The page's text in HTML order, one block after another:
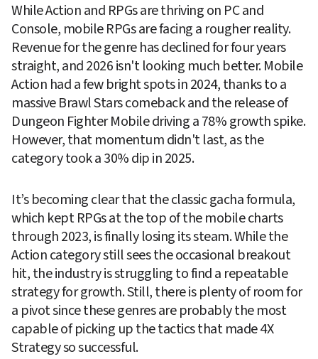
While Action and RPGs are thriving on PC and
Console, mobile RPGs are facing a rougher reality.
Revenue for the genre has declined for four years
straight, and 2026 isn't looking much better. Mobile
Action had a few bright spots in 2024, thanks to a
massive Brawl Stars comeback and the release of
Dungeon Fighter Mobile driving a 78% growth spike.
However, that momentum didn't last, as the
category took a 30% dip in 2025.
It’s becoming clear that the classic gacha formula,
which kept RPGs at the top of the mobile charts
through 2023, is finally losing its steam. While the
Action category still sees the occasional breakout
hit, the industry is struggling to find a repeatable
strategy for growth. Still, there is plenty of room for
a pivot since these genres are probably the most
capable of picking up the tactics that made 4X
Strategy so successful.